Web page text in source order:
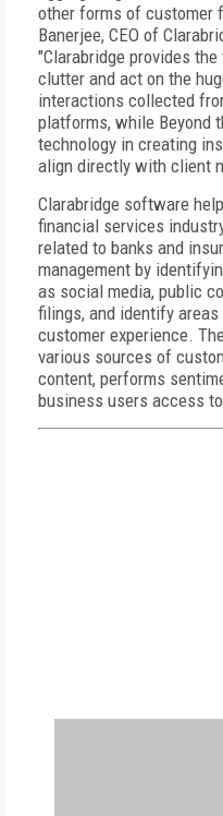
other forms of customer
Banerjee, CEO of
"Clarabridge provides
clutter and act on the
interactions collected
platforms, while Beyond
technology in creating
align directly with client
Clarabridge software
financial services
related to banks and
management by
as social media, public
filings, and identify
customer experience.
various sources of
content, performs
business users access